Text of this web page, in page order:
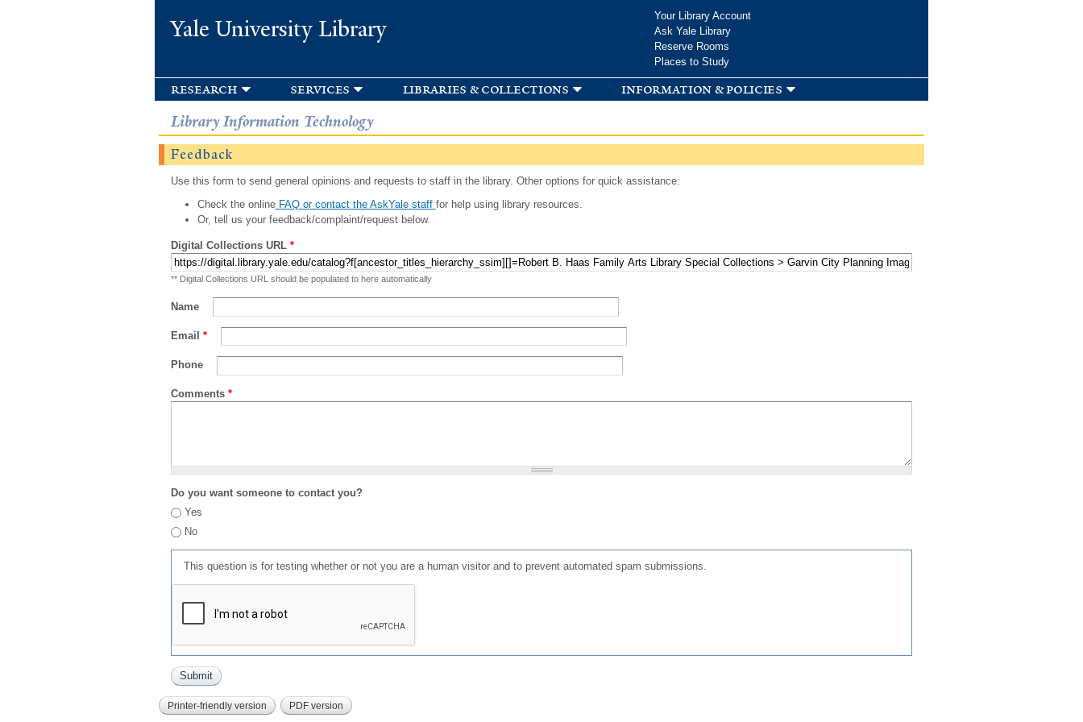
Yale University Library
Your Library Account
Ask Yale Library
Reserve Rooms
Places to Study
research services libraries & collections information & policies
Library Information Technology
Feedback
Use this form to send general opinions and requests to staff in the library. Other options for quick assistance:
Check the onlineFAQ or contact the AskYale staff for help using library resources.
Or, tell us your feedback/complaint/request below.
Digital Collections URL *
** Digital Collections URL should be populated to here automatically
Name
Email *
Phone
Comments *
Do you want someone to contact you?
Yes
No
This question is for testing whether or not you are a human visitor and to prevent automated spam submissions.
Printer-friendly version PDF version